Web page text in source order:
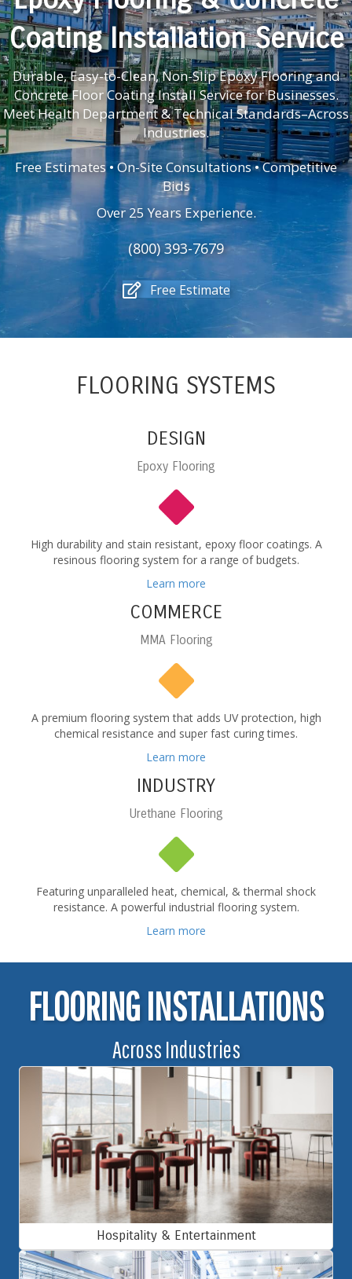
Coating Installation Service
Durable, Easy-to-Clean, Non-Slip Epoxy Flooring and
Concrete Floor Coating Install Service for Businesses.
Meet Health Department & Technical Standards–Across
Industries.
Free Estimates • On-Site Consultations • Competitive
Bids
Over 25 Years Experience.
(800) 393-7679
Free Estimate
FLOORING SYSTEMS
DESIGN
Epoxy Flooring
High durability and stain resistant, epoxy floor coatings. A
resinous flooring system for a range of budgets.
Learn more
COMMERCE
MMA Flooring
A premium flooring system that adds UV protection, high
chemical resistance and super fast curing times.
Learn more
INDUSTRY
Urethane Flooring
Featuring unparalleled heat, chemical, & thermal shock
resistance. A powerful industrial flooring system.
Learn more
FLOORING INSTALLATIONS
Across Industries
Hospitality & Entertainment